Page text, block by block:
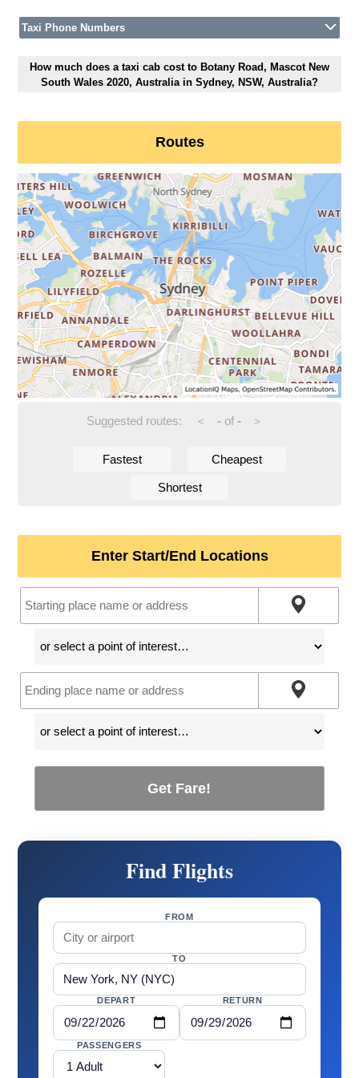
Taxi Phone Numbers
How much does a taxi cab cost to Botany Road, Mascot New
South Wales 2020, Australia in Sydney, NSW, Australia?
Routes
Suggested routes: < -of - >
Fastest Cheapest
Shortest
Enter Start/End Locations
Get Fare!
Find Flights
FROM
TO
DEPART RETURN
PASSENGERS